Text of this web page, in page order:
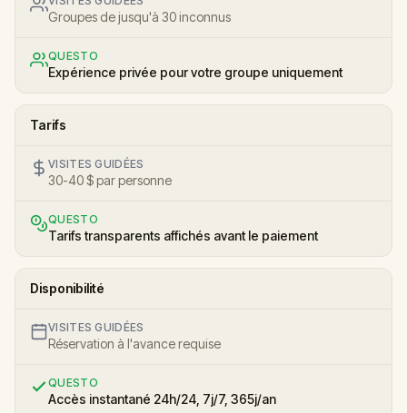
Groupes de jusqu'à 30 inconnus
QUESTO
Expérience privée pour votre groupe uniquement
Tarifs
VISITES GUIDÉES
30-40 $ par personne
QUESTO
Tarifs transparents affichés avant le paiement
Disponibilité
VISITES GUIDÉES
Réservation à l'avance requise
QUESTO
Accès instantané 24h/24, 7j/7, 365j/an